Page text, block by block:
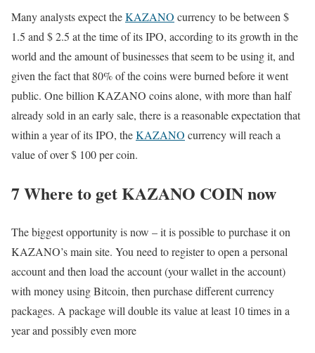
Many analysts expect theKAZANO currency to be between $
1.5 and $ 2.5 at the time of its IPO, according to its growth in the
world and the amount of businesses that seem to be using it, and
given the fact that 80% of the coins were burned before it went
public. One billion KAZANO coins alone, with more than half
already sold in an early sale, there is a reasonable expectation that
within a year of its IPO, theKAZANO currency will reach a
value of over $ 100 per coin.
7 Where to get KAZANO COIN now
The biggest opportunity is now – it is possible to purchase it on
KAZANO’s main site. You need to register to open a personal
account and then load the account (your wallet in the account)
with money using Bitcoin, then purchase different currency
packages. A package will double its value at least 10 times in a
year and possibly even more